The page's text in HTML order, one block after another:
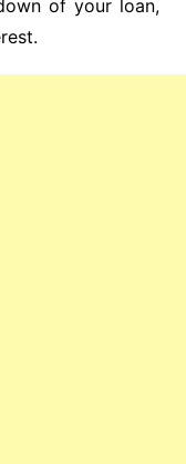
of your loan,